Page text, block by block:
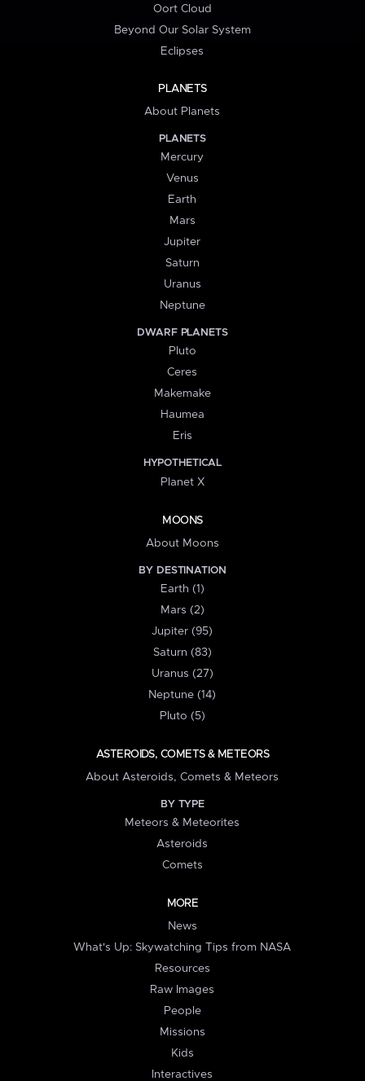
Oort Cloud
Beyond Our Solar System
Eclipses
PLANETS
About Planets
PLANETS
Mercury
Venus
Earth
Mars
Jupiter
Saturn
Uranus
Neptune
DWARF PLANETS
Pluto
Ceres
Makemake
Haumea
Eris
HYPOTHETICAL
Planet X
MOONS
About Moons
BY DESTINATION
Earth (1)
Mars (2)
Jupiter (95)
Saturn (83)
Uranus (27)
Neptune (14)
Pluto (5)
ASTEROIDS, COMETS & METEORS
About Asteroids, Comets & Meteors
BY TYPE
Meteors & Meteorites
Asteroids
Comets
MORE
News
What's Up: Skywatching Tips from NASA
Resources
Raw Images
People
Missions
Kids
Interactives